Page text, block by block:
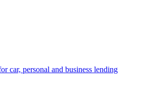
car, personal and business lending